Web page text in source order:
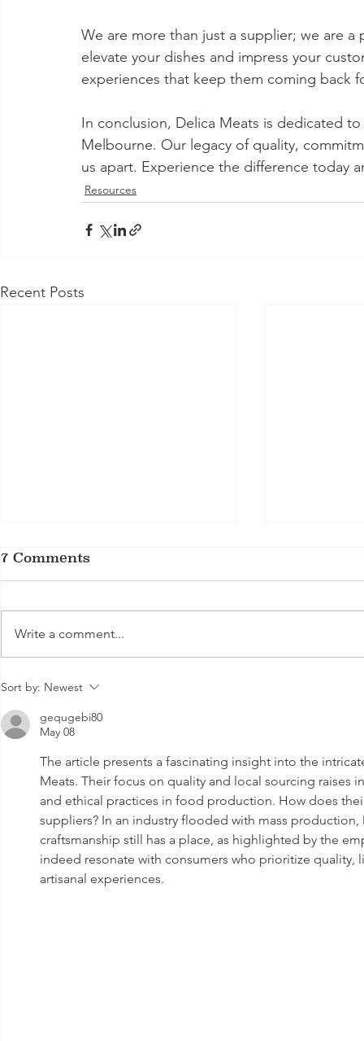
We are more than just a supplier; we are
elevate your dishes and impress your
experiences that keep them coming back
In conclusion, Delica Meats is dedicated
Melbourne. Our legacy of quality,
us apart. Experience the difference today
Resources
Recent Posts
Is Grass Fed Beef
Exploring Health
Benefits and
Nutritional Value
7 Comments
Write a comment...
Sort by: Newest
gequgebi80
May 08
The article presents a fascinating insight into the
Meats. Their focus on quality and local sourcing raises
and ethical practices in food production. How does
suppliers? In an industry flooded with mass
craftsmanship still has a place, as highlighted by the
indeed resonate with consumers who prioritize
artisanal experiences.